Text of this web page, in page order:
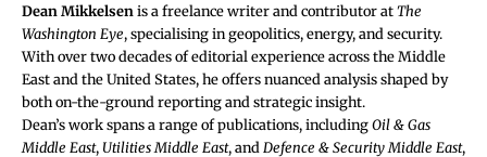
Dean Mikkelsen is a freelance writer and contributor atThe
Washington Eye, specialising in geopolitics, energy, and security.
With over two decades of editorial experience across the Middle
East and the United States, he offers nuanced analysis shaped by
both on-the-ground reporting and strategic insight.
Dean’s work spans a range of publications, includingOil & Gas
Middle East, Utilities Middle East, and Defence & Security Middle East,